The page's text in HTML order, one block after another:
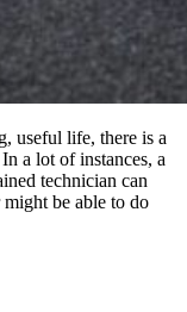
useful life, there is a
a lot of instances, a
technician can
be able to do